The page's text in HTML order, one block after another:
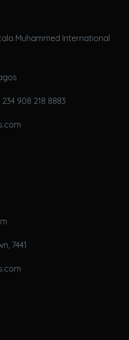
Muhammed International
908 218 8883
7441